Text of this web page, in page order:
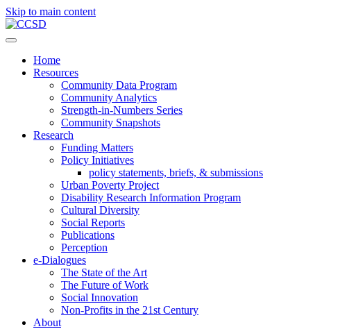
Skip to main content
Home
Resources
Community Data Program
Community Analytics
Strength-in-Numbers Series
Community Snapshots
Research
Funding Matters
Policy Initiatives
policy statements, briefs, & submissions
Urban Poverty Project
Disability Research Information Program
Cultural Diversity
Social Reports
Publications
Perception
e-Dialogues
The State of the Art
The Future of Work
Social Innovation
Non-Profits in the 21st Century
About